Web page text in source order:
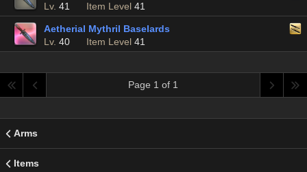
Lv. 41 Item Level 41
Aetherial Mythril Baselards
Lv. 40 Item Level 41
Page 1 of 1
Arms
Items